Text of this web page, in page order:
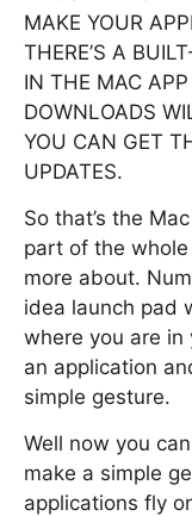
MAKE YOUR
THERE’S A
IN THE MAC
DOWNLOADS
YOU CAN GET
UPDATES.
So that’s the
part of the whole
more about.
idea launch pad
where you are
an application
simple gesture.
Well now you
make a simple
applications fly